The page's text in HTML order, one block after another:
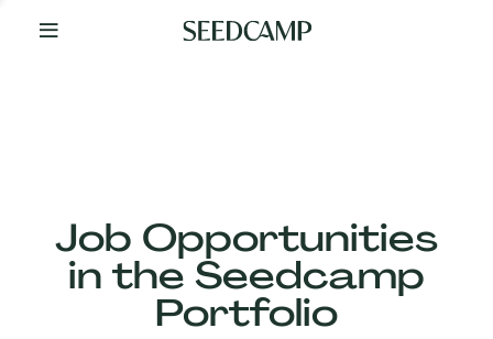
Your
Job Opportunities
in the Seedcamp
Portfolio
Our
Companies